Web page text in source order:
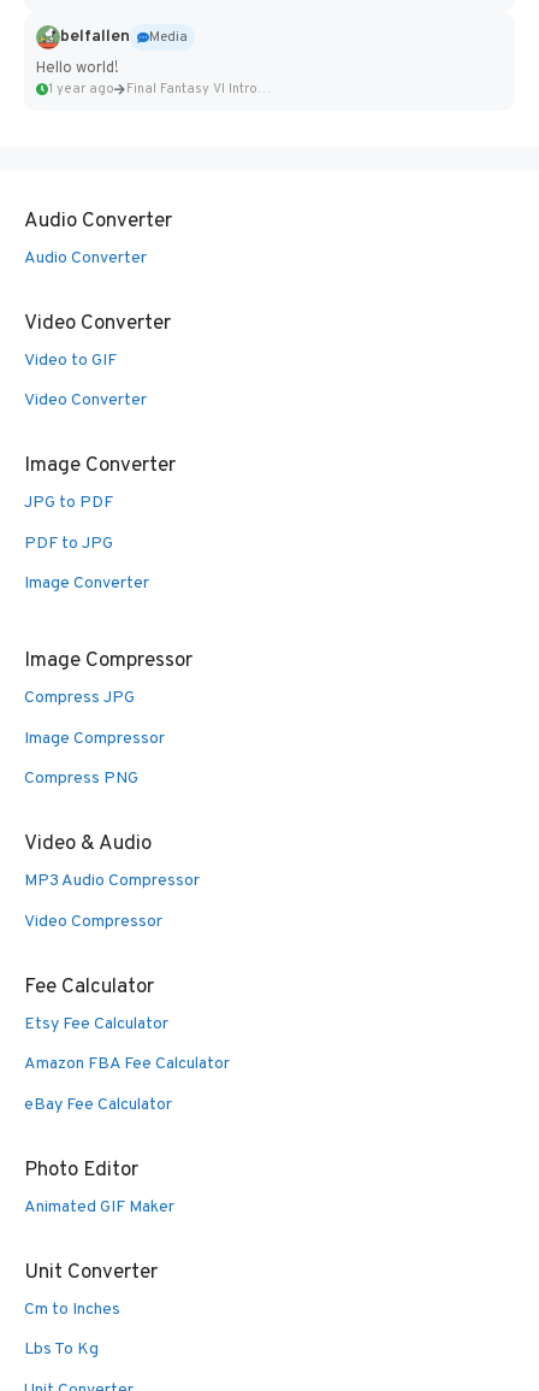
belfallen
Media
Hello world!
1 year ago Final Fantasy VI Intro Pixel...
Audio Converter
Audio Converter
Video Converter
Video to GIF
Video Converter
Image Converter
JPG to PDF
PDF to JPG
Image Converter
Image Compressor
Compress JPG
Image Compressor
Compress PNG
Video & Audio
MP3 Audio Compressor
Video Compressor
Fee Calculator
Etsy Fee Calculator
Amazon FBA Fee Calculator
eBay Fee Calculator
Photo Editor
Animated GIF Maker
Unit Converter
Cm to Inches
Lbs To Kg